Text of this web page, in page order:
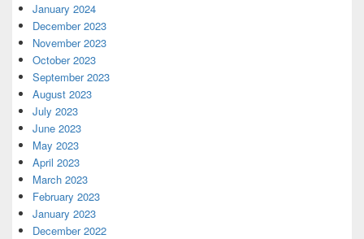
January 2024
December 2023
November 2023
October 2023
September 2023
August 2023
July 2023
June 2023
May 2023
April 2023
March 2023
February 2023
January 2023
December 2022